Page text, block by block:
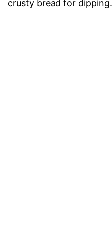
crusty bread for dipping.